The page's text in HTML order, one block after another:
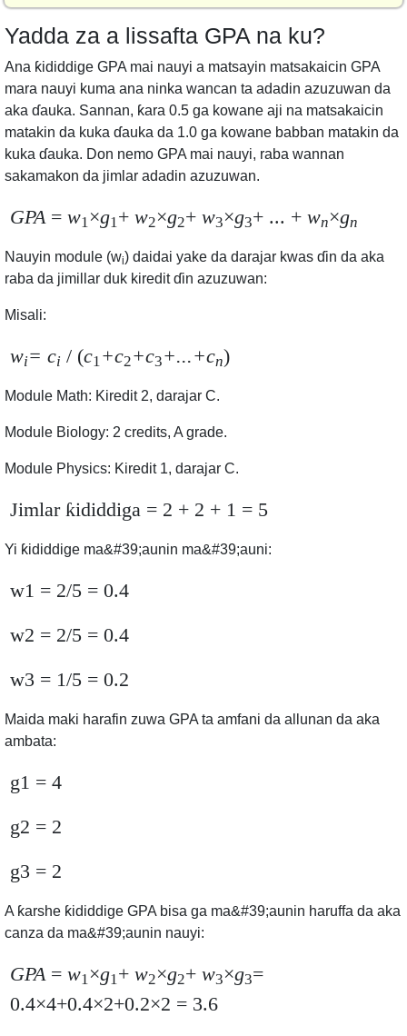
Yadda za a lissafta GPA na ku?
Ana ƙididdige GPA mai nauyi a matsayin matsakaicin GPA
mara nauyi kuma ana ninka wancan ta adadin azuzuwan da
aka ɗauka. Sannan, ƙara 0.5 ga kowane aji na matsakaicin
matakin da kuka ɗauka da 1.0 ga kowane babban matakin da
kuka ɗauka. Don nemo GPA mai nauyi, raba wannan
sakamakon da jimlar adadin azuzuwan.
GPA= w1×g1+ w2×g2+ w3×g3+ ... + wn×gn
Nauyin module (wi) daidai yake da darajar kwas ɗin da aka
raba da jimillar duk kiredit ɗin azuzuwan:
Misali:
wi= ci / (c1+c2+c3+...+cn)
Module Math: Kiredit 2, darajar C.
Module Biology: 2 credits, A grade.
Module Physics: Kiredit 1, darajar C.
Jimlar ƙididdiga = 2 + 2 + 1 = 5
Yi ƙididdige ma&#39;aunin ma&#39;auni:
w1 = 2/5 = 0.4
w2 = 2/5 = 0.4
w3 = 1/5 = 0.2
Maida maki harafin zuwa GPA ta amfani da allunan da aka
ambata:
g1 = 4
g2 = 2
g3 = 2
A ƙarshe ƙididdige GPA bisa ga ma&#39;aunin haruffa da aka
canza da ma&#39;aunin nauyi:
GPA= w1×g1+ w2×g2+ w3×g3=
0.4×4+0.4×2+0.2×2 = 3.6